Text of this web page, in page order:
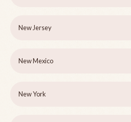
New Jersey
New Mexico
New York